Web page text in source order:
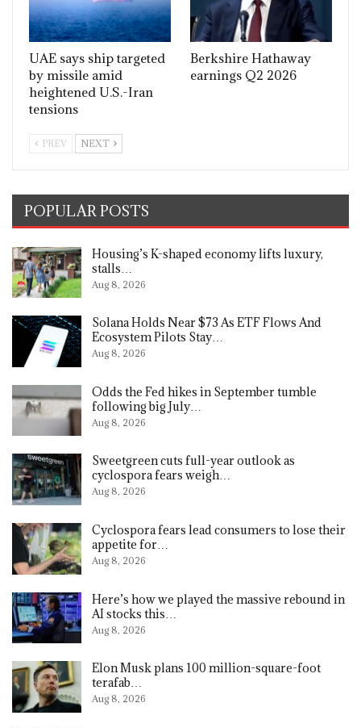
UAE says ship targeted
by missile amid
heightened U.S.-Iran
tensions
Berkshire Hathaway
earnings Q2 2026
PREV NEXT
POPULAR POSTS
Housing’s K-shaped economy lifts luxury,
stalls…
Aug 8, 2026
Solana Holds Near $73 As ETF Flows And
Ecosystem Pilots Stay…
Aug 8, 2026
Odds the Fed hikes in September tumble
following big July…
Aug 8, 2026
Sweetgreen cuts full-year outlook as
cyclospora fears weigh…
Aug 8, 2026
Cyclospora fears lead consumers to lose their
appetite for…
Aug 8, 2026
Here’s how we played the massive rebound in
AI stocks this…
Aug 8, 2026
Elon Musk plans 100 million-square-foot
terafab…
Aug 8, 2026